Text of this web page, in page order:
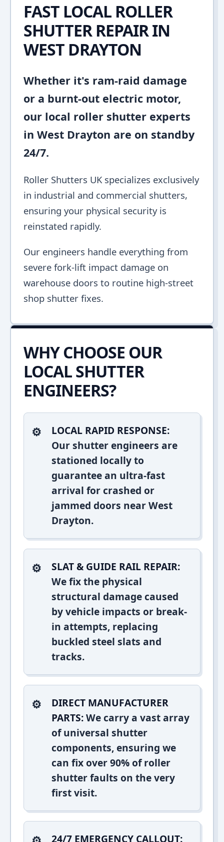
FAST LOCAL ROLLER
SHUTTER REPAIR IN
WEST DRAYTON
Whether it's ram-raid damage
or a burnt-out electric motor,
our local roller shutter experts
in West Drayton are on standby
24/7.
Roller Shutters UK specializes exclusively
in industrial and commercial shutters,
ensuring your physical security is
reinstated rapidly.
Our engineers handle everything from
severe fork-lift impact damage on
warehouse doors to routine high-street
shop shutter fixes.
WHY CHOOSE OUR
LOCAL SHUTTER
ENGINEERS?
LOCAL RAPID RESPONSE:
Our shutter engineers are
stationed locally to
guarantee an ultra-fast
arrival for crashed or
jammed doors near West
Drayton.
SLAT & GUIDE RAIL REPAIR:
We fix the physical
structural damage caused
by vehicle impacts or break-
in attempts, replacing
buckled steel slats and
tracks.
DIRECT MANUFACTURER
PARTS:We carry a vast array
of universal shutter
components, ensuring we
can fix over 90% of roller
shutter faults on the very
first visit.
24/7 EMERGENCY CALLOUT: